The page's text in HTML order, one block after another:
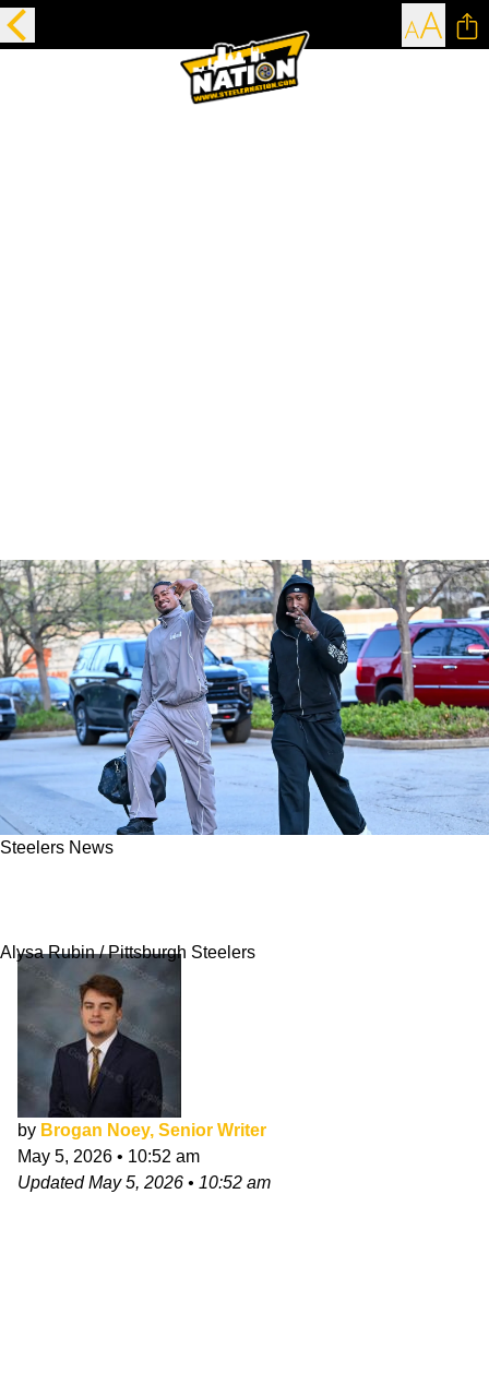
Steelers News
Alysa Rubin / Pittsburgh Steelers
by Brogan Noey, Senior Writer
May 5, 2026 • 10:52 am
UpdatedMay 5, 2026 • 10:52 am